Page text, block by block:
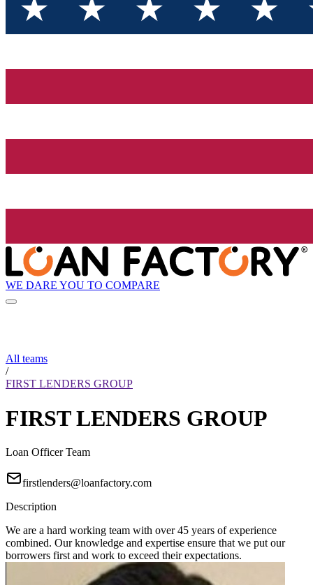
WE DARE YOU TO COMPARE
All teams
/
FIRST LENDERS GROUP
FIRST LENDERS GROUP
Loan Officer Team
firstlenders@loanfactory.com
Description
We are a hard working team with over 45 years of experience
combined. Our knowledge and expertise ensure that we put our
borrowers first and work to exceed their expectations.